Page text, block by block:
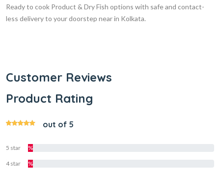
Ready to cook Product & Dry Fish options with safe and contact-
less delivery to your doorstep near in Kolkata.
Customer Reviews
Product Rating
out of 5
5 star %
4 star %